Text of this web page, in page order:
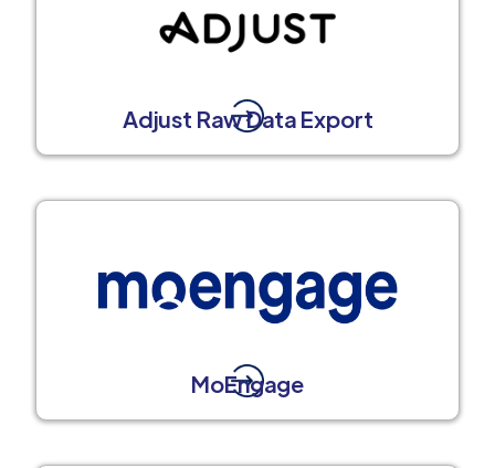
Adjust Raw Data Export
MoEngage